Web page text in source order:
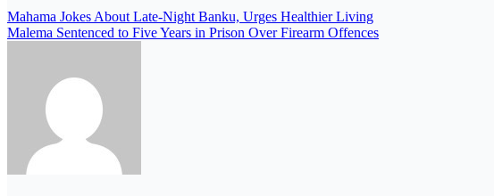
Mahama Jokes About Late-Night Banku, Urges Healthier Living
Malema Sentenced to Five Years in Prison Over Firearm Offences